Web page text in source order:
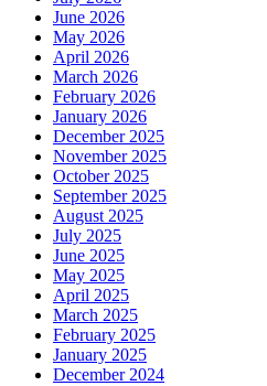
June 2026
May 2026
April 2026
March 2026
February 2026
January 2026
December 2025
November 2025
October 2025
September 2025
August 2025
July 2025
June 2025
May 2025
April 2025
March 2025
February 2025
January 2025
December 2024